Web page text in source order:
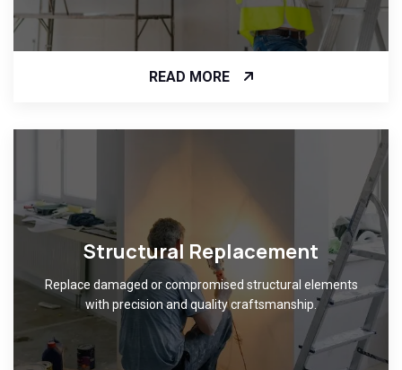
READ MORE
Structural Replacement
Replace damaged or compromised structural elements
with precision and quality craftsmanship.